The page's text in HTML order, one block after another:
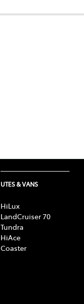
UTES & VANS
HiLux
LandCruiser 70
Tundra
HiAce
Coaster